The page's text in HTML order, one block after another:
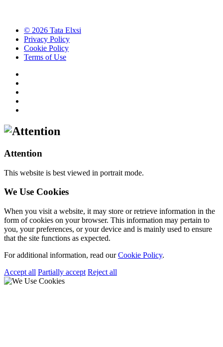
© 2026 Tata Elxsi
Privacy Policy
Cookie Policy
Terms of Use
Attention
This website is best viewed in portrait mode.
We Use Cookies
When you visit a website, it may store or retrieve information in the
form of cookies on your browser. This information may pertain to
you, your preferences, or your device and is mainly used to ensure
that the site functions as expected.
For additional information, read ourCookie Policy.
Accept all Partially accept Reject all